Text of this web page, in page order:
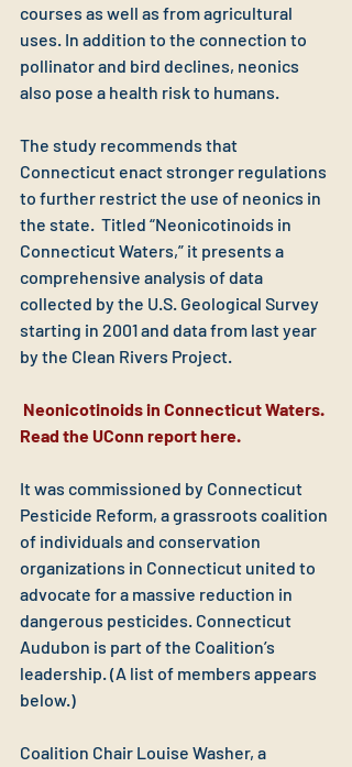
courses as well as from agricultural
uses. In addition to the connection to
pollinator and bird declines, neonics
also pose a health risk to humans.
The study recommends that
Connecticut enact stronger regulations
to further restrict the use of neonics in
the state.  Titled “Neonicotinoids in
Connecticut Waters,” it presents a
comprehensive analysis of data
collected by the U.S. Geological Survey
starting in 2001 and data from last year
by the Clean Rivers Project.
Neonicotinoids in Connecticut Waters.
Read the UConn report here.
It was commissioned by Connecticut
Pesticide Reform, a grassroots coalition
of individuals and conservation
organizations in Connecticut united to
advocate for a massive reduction in
dangerous pesticides. Connecticut
Audubon is part of the Coalition’s
leadership. (A list of members appears
below.)
Coalition Chair Louise Washer, a